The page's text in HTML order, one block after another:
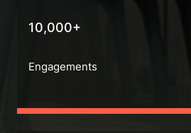
10,000+
Engagements